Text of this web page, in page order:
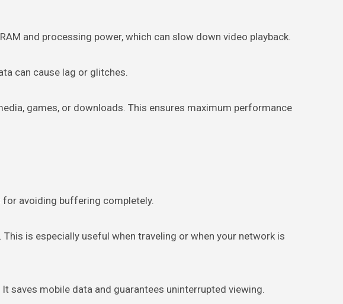
and processing power, which can slow down video playback.
can cause lag or glitches.
games, or downloads. This ensures maximum performance
avoiding buffering completely.
is especially useful when traveling or when your network is
saves mobile data and guarantees uninterrupted viewing.